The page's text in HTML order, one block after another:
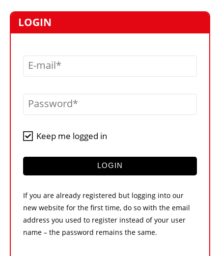
VIDEOS
LIBRARY
CRANES & ACCESS
CONTACT US
LOGIN
E-mail
Password
Keep me logged in
LOGIN
If you are already registered but logging into our
new website for the first time, do so with the email
address you used to register instead of your user
name – the password remains the same.